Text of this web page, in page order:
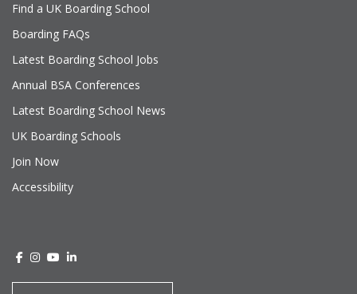
Find a UK Boarding School
Boarding FAQs
Latest Boarding School Jobs
Annual BSA Conferences
Latest Boarding School News
UK Boarding Schools
Join Now
Accessibility